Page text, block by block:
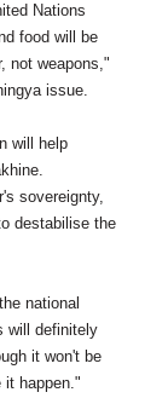
Nations
food will be
not weapons,"
issue.
will help
sovereignty,
destabilise the
national
will definitely
it won't be
it happen."